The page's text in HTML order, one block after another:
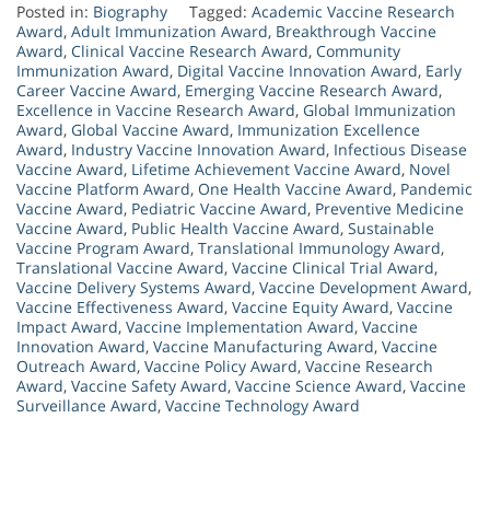
Posted in: Biography Tagged: Academic Vaccine Research
Award, Adult Immunization Award, Breakthrough Vaccine
Award, Clinical Vaccine Research Award, Community
Immunization Award, Digital Vaccine Innovation Award, Early
Career Vaccine Award, Emerging Vaccine Research Award,
Excellence in Vaccine Research Award, Global Immunization
Award, Global Vaccine Award, Immunization Excellence
Award, Industry Vaccine Innovation Award, Infectious Disease
Vaccine Award, Lifetime Achievement Vaccine Award, Novel
Vaccine Platform Award, One Health Vaccine Award, Pandemic
Vaccine Award, Pediatric Vaccine Award, Preventive Medicine
Vaccine Award, Public Health Vaccine Award, Sustainable
Vaccine Program Award, Translational Immunology Award,
Translational Vaccine Award, Vaccine Clinical Trial Award,
Vaccine Delivery Systems Award, Vaccine Development Award,
Vaccine Effectiveness Award, Vaccine Equity Award, Vaccine
Impact Award, Vaccine Implementation Award, Vaccine
Innovation Award, Vaccine Manufacturing Award, Vaccine
Outreach Award, Vaccine Policy Award, Vaccine Research
Award, Vaccine Safety Award, Vaccine Science Award, Vaccine
Surveillance Award, Vaccine Technology Award